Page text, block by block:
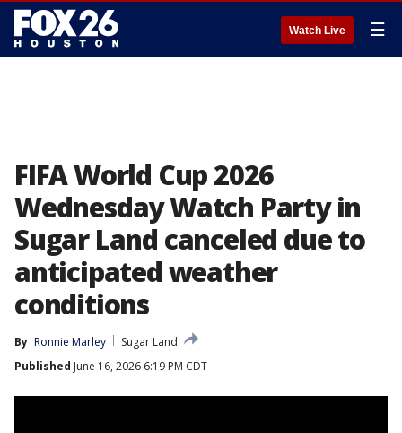
Watch Live ☰
FIFA World Cup 2026
Wednesday Watch Party in
Sugar Land canceled due to
anticipated weather
conditions
By Ronnie Marley
Sugar Land
Published June 16, 2026 6:19 PM CDT